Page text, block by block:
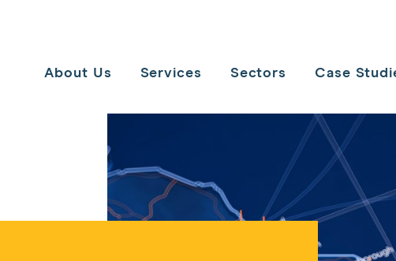
navigation
About Us Services Sectors Case